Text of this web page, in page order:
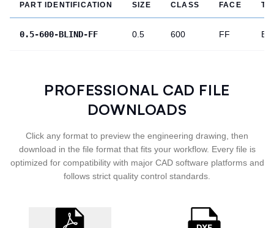
PART IDENTIFICATION SIZE CLASS FACE
0.5-600-BLIND-FF 0.5 600 FF
PROFESSIONAL CAD FILE
DOWNLOADS
Click any format to preview the engineering drawing, then
download in the file format that fits your workflow. Every file is
optimized for compatibility with major CAD software platforms and
follows strict quality control standards.